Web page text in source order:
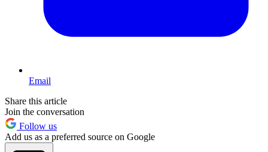
Email
Share this article
Join the conversation
Follow us
Add us as a preferred source on Google